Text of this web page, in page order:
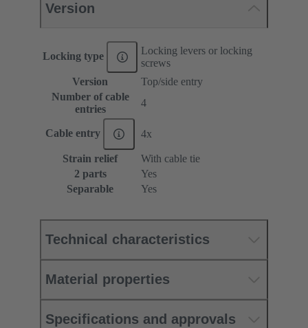
Version
Locking type
Locking levers or locking
screws
Version
Top/side entry
Number of cable
entries
4
Cable entry 4x
Strain relief
With cable tie
2 parts
Yes
Separable
Yes
Technical characteristics
Material properties
Specifications and approvals